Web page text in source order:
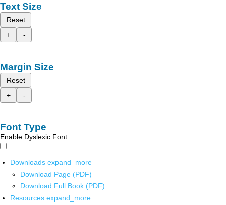
Text Size
Reset
+
-
Margin Size
Reset
+
-
Font Type
Enable Dyslexic Font
Downloads expand_more
Download Page (PDF)
Download Full Book (PDF)
Resources expand_more